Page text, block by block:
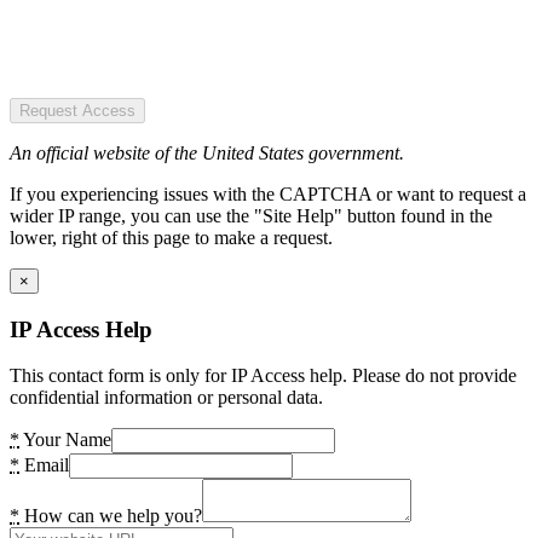
Request Access
An official website of the United States government.
If you experiencing issues with the CAPTCHA or want to request a
wider IP range, you can use the "Site Help" button found in the
lower, right of this page to make a request.
×
IP Access Help
This contact form is only for IP Access help. Please do not provide
confidential information or personal data.
* Your Name
* Email
* How can we help you?